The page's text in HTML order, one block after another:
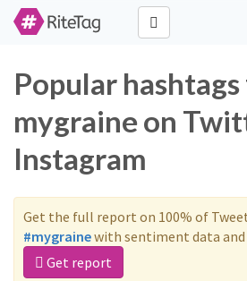
Popular
mygraine on
Instagram
Get the full report on 100% of
#mygrainewith sentiment data and
Get report